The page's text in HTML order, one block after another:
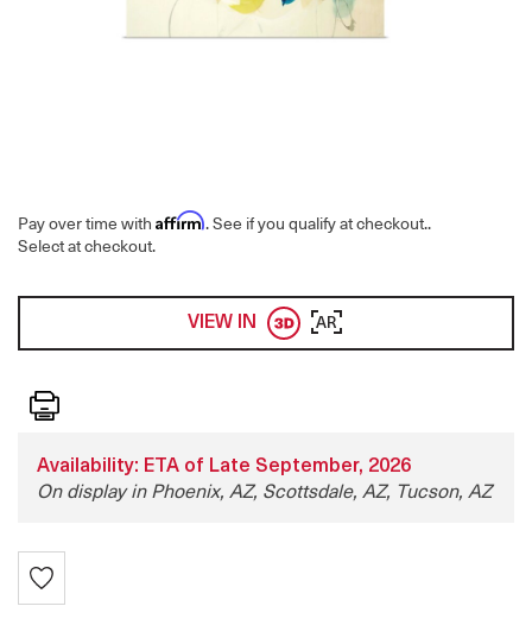
Pay over time with Affirm. See if you qualify at checkout..
Select at checkout.
VIEW IN AR
Print
Availability: ETA of Late September, 2026
On display in Phoenix, AZ, Scottsdale, AZ, Tucson, AZ